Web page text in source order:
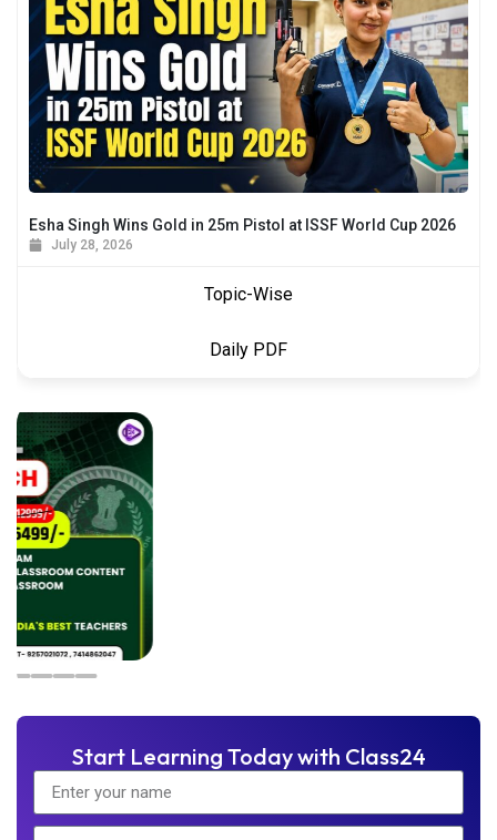
Topic-Wise
Daily PDF
Esha Singh Wins Gold in 25m Pistol at ISSF World Cup 2026
July 28, 2026
Start Learning Today with Class24